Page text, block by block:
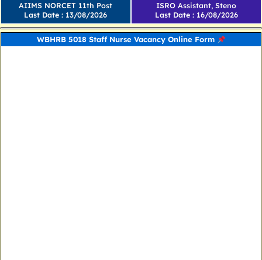
AIIMS NORCET 11th Post
Last Date : 13/08/2026
ISRO Assistant, Steno
Last Date : 16/08/2026
WBHRB 5018 Staff Nurse Vacancy Online Form